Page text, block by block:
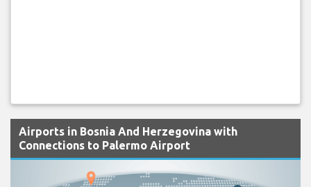
Airports in Bosnia And Herzegovina with
Connections to Palermo Airport